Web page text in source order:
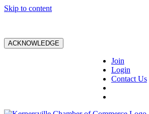
Skip to content
ACKNOWLEDGE
Join
Login
Contact Us